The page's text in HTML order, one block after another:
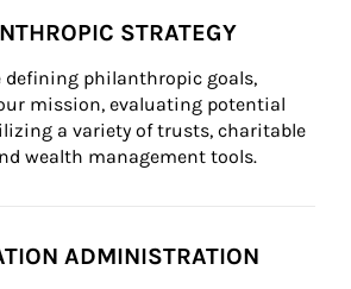
STRATEGY
defining philanthropic goals,
mission, evaluating potential
a variety of trusts, charitable
wealth management tools.
ADMINISTRATION